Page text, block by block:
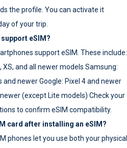
the profile. You can activate it
of your trip.
eSIM?
support eSIM. These include:
XS, and all newer models Samsung:
and newer Google: Pixel 4 and newer
(except Lite models) Check your
to confirm eSIM compatibility.
card after installing an eSIM?
phones let you use both your physical